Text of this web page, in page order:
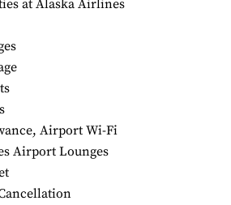
at Alaska Airlines
Airport Wi-Fi
Airport Lounges